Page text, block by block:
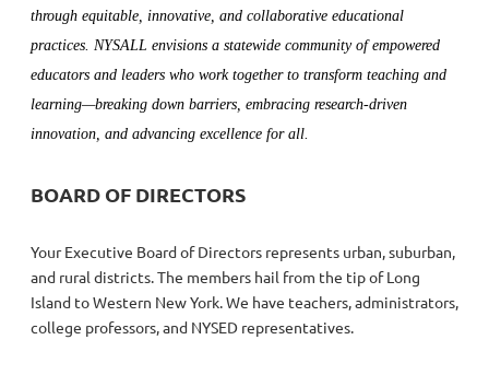
through equitable, innovative, and collaborative educational
practices. NYSALL envisions a statewide community of empowered
educators and leaders who work together to transform teaching and
learning—breaking down barriers, embracing research-driven
innovation, and advancing excellence for all.
BOARD OF DIRECTORS
Your Executive Board of Directors represents urban, suburban,
and rural districts. The members hail from the tip of Long
Island to Western New York. We have teachers, administrators,
college professors, and NYSED representatives.